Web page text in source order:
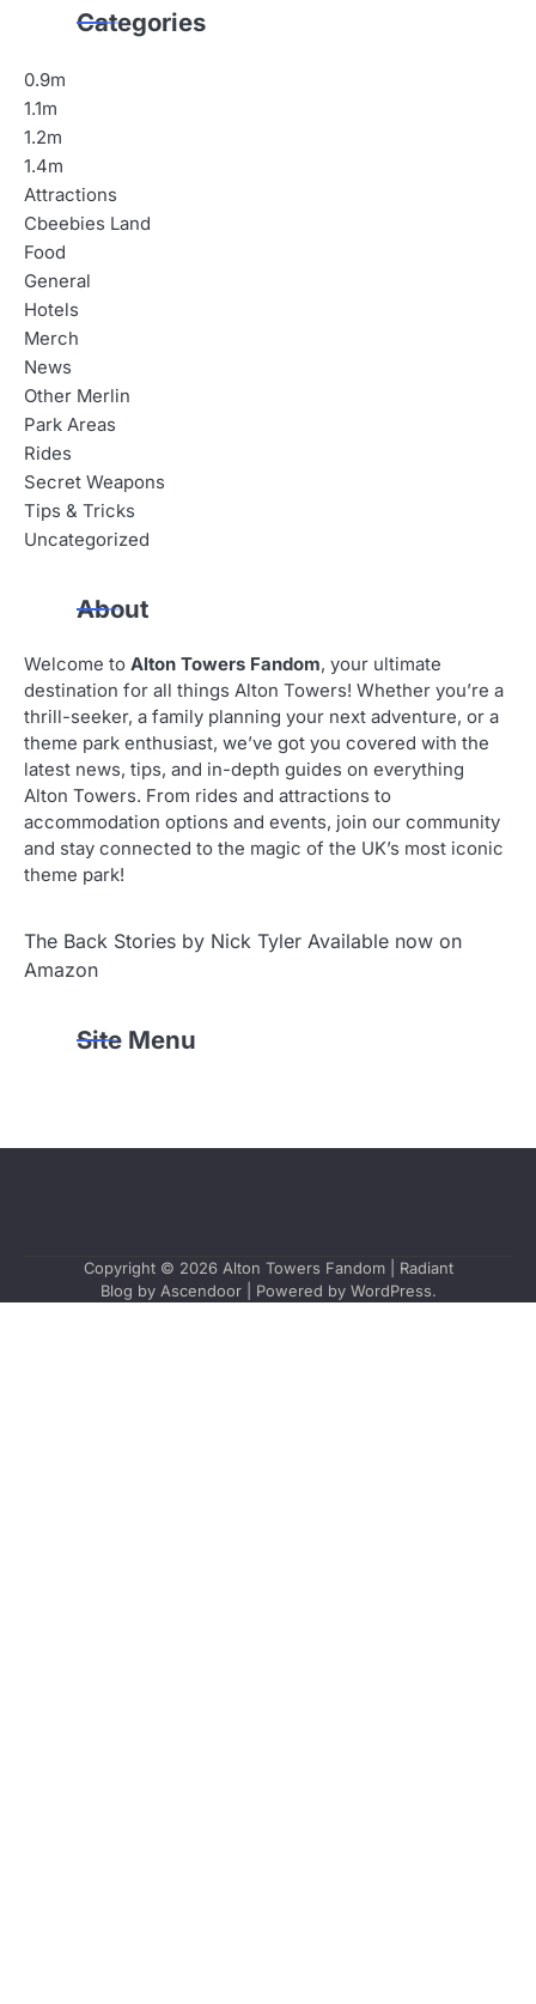
Categories
0.9m
1.1m
1.2m
1.4m
Attractions
Cbeebies Land
Food
General
Hotels
Merch
News
Other Merlin
Park Areas
Rides
Secret Weapons
Tips & Tricks
Uncategorized
About
Welcome to Alton Towers Fandom, your ultimate
destination for all things Alton Towers! Whether you’re a
thrill-seeker, a family planning your next adventure, or a
theme park enthusiast, we’ve got you covered with the
latest news, tips, and in-depth guides on everything
Alton Towers. From rides and attractions to
accommodation options and events, join our community
and stay connected to the magic of the UK’s most iconic
theme park!
The Back Stories by Nick Tyler Available now on
Amazon
Site Menu
Copyright © 2026 Alton Towers Fandom| Radiant
Blog by Ascendoor| Powered by WordPress.